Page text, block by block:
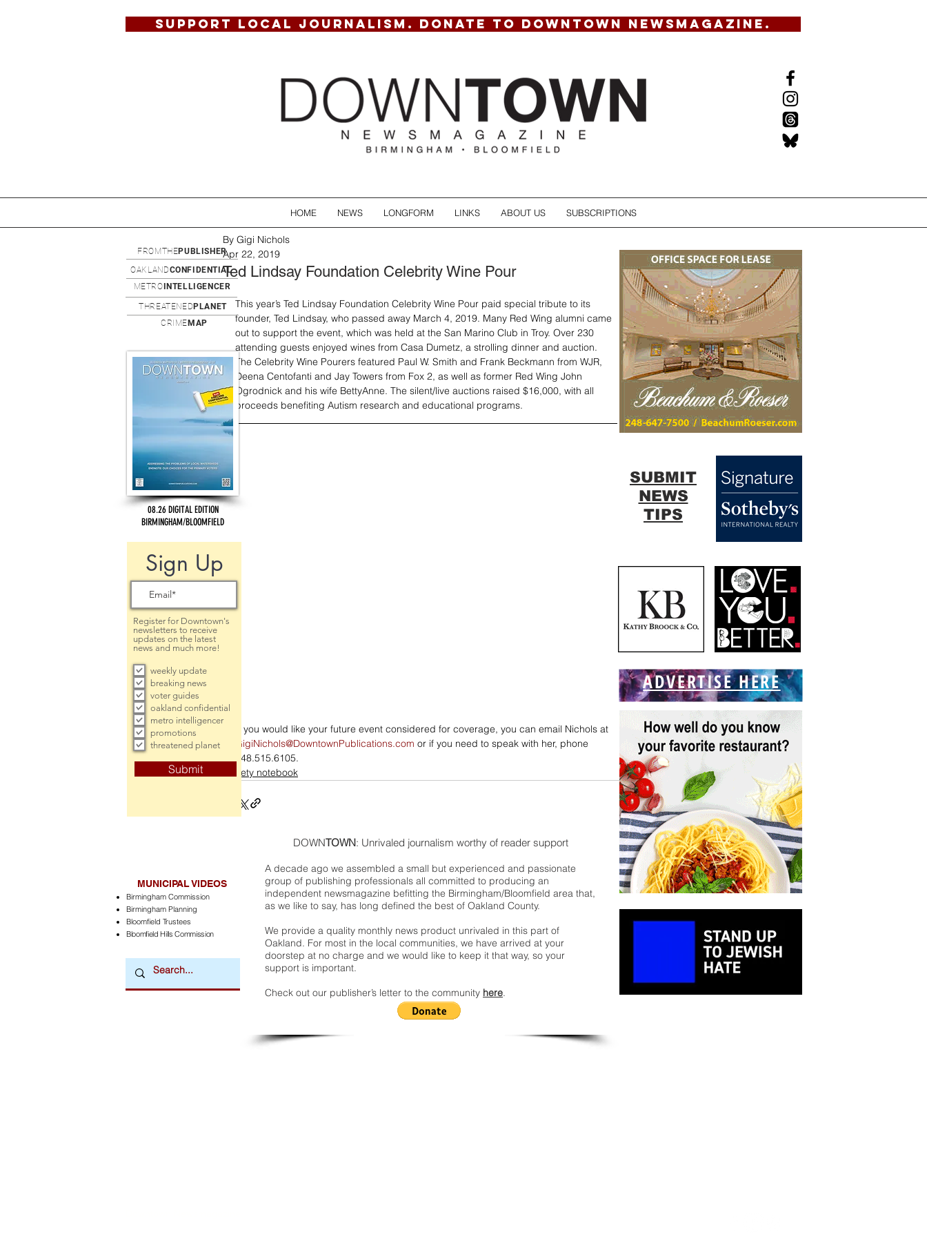
SUPPORT LOCAL JOURNALISM. DONATE TO DOWNTOWN NEWSMAGAZINE.
HOME NEWS LONGFORM LINKS ABOUT US SUBSCRIPTIONS
Ted Lindsay Foundation Celebrity Wine Pour
By Gigi Nichols
Apr 22, 2019
This year’s Ted Lindsay Foundation Celebrity Wine Pour paid special tribute to its
founder, Ted Lindsay, who passed away March 4, 2019. Many Red Wing alumni came
out to support the event, which was held at the San Marino Club in Troy. Over 230
attending guests enjoyed wines from Casa Dumetz, a strolling dinner and auction.
The Celebrity Wine Pourers featured Paul W. Smith and Frank Beckmann from WJR,
Deena Centofanti and Jay Towers from Fox 2, as well as former Red Wing John
Ogrodnick and his wife BettyAnne. The silent/live auctions raised $16,000, with all
proceeds benefiting Autism research and educational programs.
If you would like your future event considered for coverage, you can email Nichols at
GigiNichols@DowntownPublications.com or if you need to speak with her, phone
248.515.6105.
society notebook
DOWNTOWN: Unrivaled journalism worthy of reader support
A decade ago we assembled a small but experienced and passionate
group of publishing professionals all committed to producing an
independent newsmagazine befitting the Birmingham/Bloomfield area that,
as we like to say, has long defined the best of Oakland County.
We provide a quality monthly news product unrivaled in this part of
Oakland. For most in the local communities, we have arrived at your
doorstep at no charge and we would like to keep it that way, so your
support is important.
Check out our publisher’s letter to the community here.
08.26 DIGITAL EDITION
BIRMINGHAM/BLOOMFIELD
Sign Up
Register for Downtown's
newsletters to receive
updates on the latest
news and much more!
weekly update
breaking news
voter guides
oakland confidential
metro intelligencer
promotions
threatened planet
Submit
OAKLANDCONFIDENTIAL
METRO INTELLIGENCER
MUNICIPAL VIDEOS
Birmingham Commission
Birmingham Planning
Bloomfield Trustees
Bloomfield Hills Commission
FROMTHEPUBLISHER
ADVERTISE HERE
THREATENED PLANET
CRIME MAP
SUBMIT
NEWS
TIPS